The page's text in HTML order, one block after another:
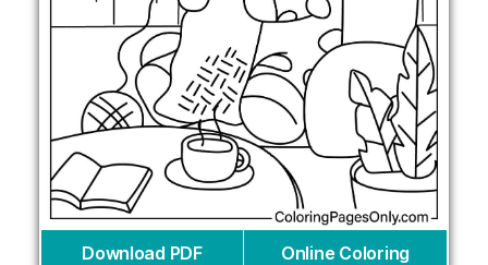
Download PDF Online Coloring